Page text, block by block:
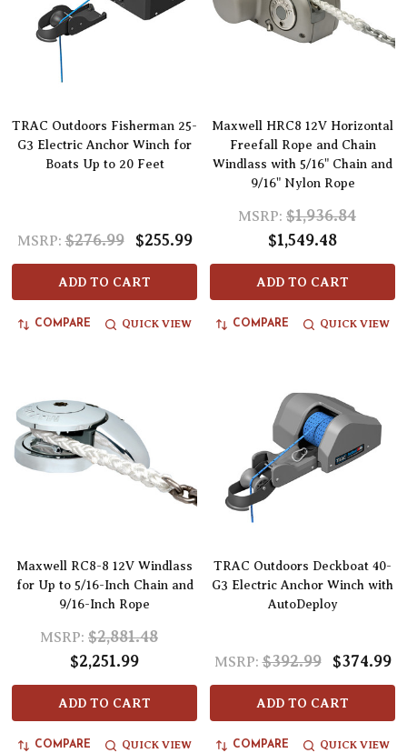
TRAC Outdoors Fisherman 25-
G3 Electric Anchor Winch for
Boats Up to 20 Feet
MSRP: $276.99 $255.99
ADD TO CART
COMPARE QUICK VIEW
Maxwell HRC8 12V Horizontal
Freefall Rope and Chain
Windlass with 5/16" Chain and
9/16" Nylon Rope
MSRP: $1,936.84
$1,549.48
ADD TO CART
COMPARE QUICK VIEW
Maxwell RC8-8 12V Windlass
for Up to 5/16-Inch Chain and
9/16-Inch Rope
MSRP: $2,881.48
$2,251.99
ADD TO CART
COMPARE QUICK VIEW
TRAC Outdoors Deckboat 40-
G3 Electric Anchor Winch with
AutoDeploy
MSRP: $392.99 $374.99
ADD TO CART
COMPARE QUICK VIEW